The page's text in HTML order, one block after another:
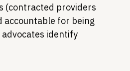
(contracted providers
accountable for being
identify